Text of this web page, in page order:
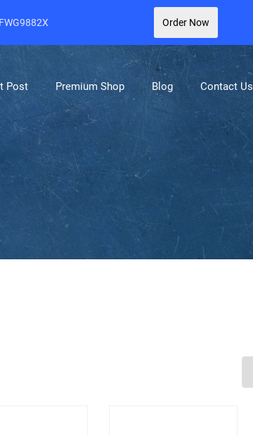
Post Premium Shop Blog Contact Us
Order Now